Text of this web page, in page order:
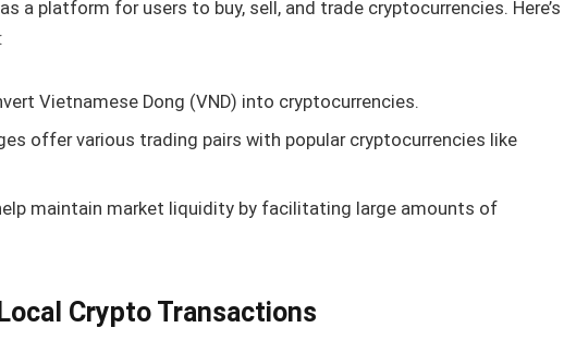
a platform for users to buy, sell, and trade cryptocurrencies. Here’s
Vietnamese Dong (VND) into cryptocurrencies.
offer various trading pairs with popular cryptocurrencies like
maintain market liquidity by facilitating large amounts of
Crypto Transactions